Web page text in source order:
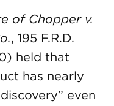
of Chopper v.
, 195 F.R.D.
held that
has nearly
even